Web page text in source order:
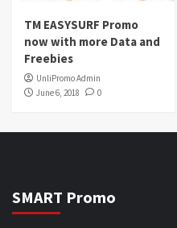
TM EASYSURF Promo
now with more Data and
Freebies
UnliPromo Admin
June 6, 2018
0
SMART Promo